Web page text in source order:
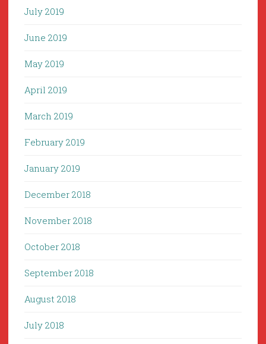
July 2019
June 2019
May 2019
April 2019
March 2019
February 2019
January 2019
December 2018
November 2018
October 2018
September 2018
August 2018
July 2018